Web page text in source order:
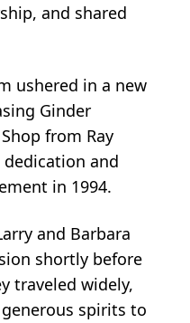
and shared
ushered in a new
Ginder
from Ray
dedication and
in 1994.
and Barbara
shortly before
traveled widely,
spirits to